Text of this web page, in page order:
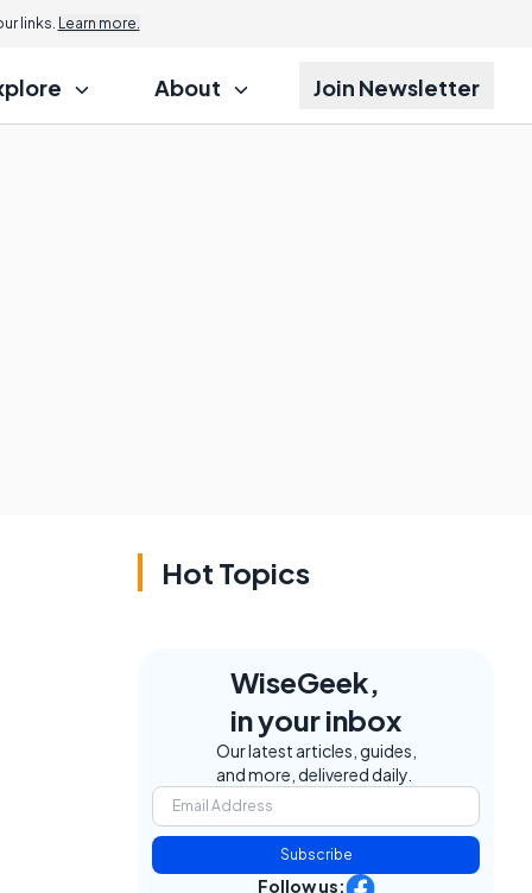
links. Learn more.
About Join Newsletter
Hot Topics
WiseGeek,
in your inbox
Our latest articles, guides,
and more, delivered daily.
Subscribe
Follow us: